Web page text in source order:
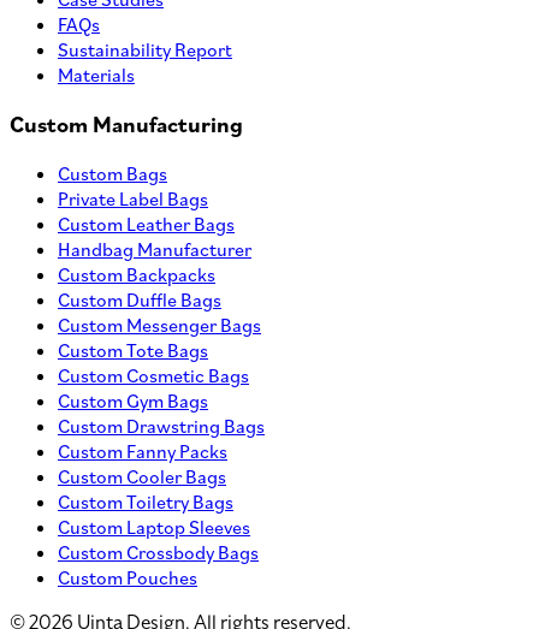
FAQs
Sustainability Report
Materials
Custom Manufacturing
Custom Bags
Private Label Bags
Custom Leather Bags
Handbag Manufacturer
Custom Backpacks
Custom Duffle Bags
Custom Messenger Bags
Custom Tote Bags
Custom Cosmetic Bags
Custom Gym Bags
Custom Drawstring Bags
Custom Fanny Packs
Custom Cooler Bags
Custom Toiletry Bags
Custom Laptop Sleeves
Custom Crossbody Bags
Custom Pouches
©2026 Uinta Design. All rights reserved.